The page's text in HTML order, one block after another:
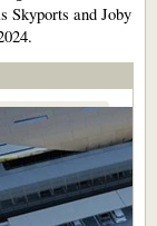
Skyports and Joby